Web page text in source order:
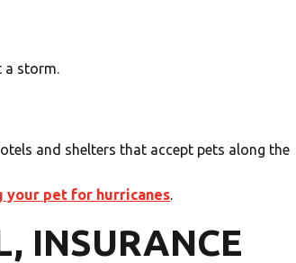
a storm.
and shelters that accept pets along the
your pet for hurricanes.
INSURANCE